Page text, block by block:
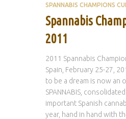
SPANNABIS CHAMPIONS
Spannabis
2011
2011 Spannabis
Spain, February 25-27,
to be a dream is now an
SPANNABIS,
important Spanish
year, hand in hand with